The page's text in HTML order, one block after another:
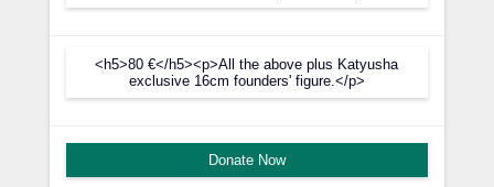
<h5>80 €</h5><p>All the above plus Katyusha
exclusive 16cm founders' figure.</p>
Donate Now